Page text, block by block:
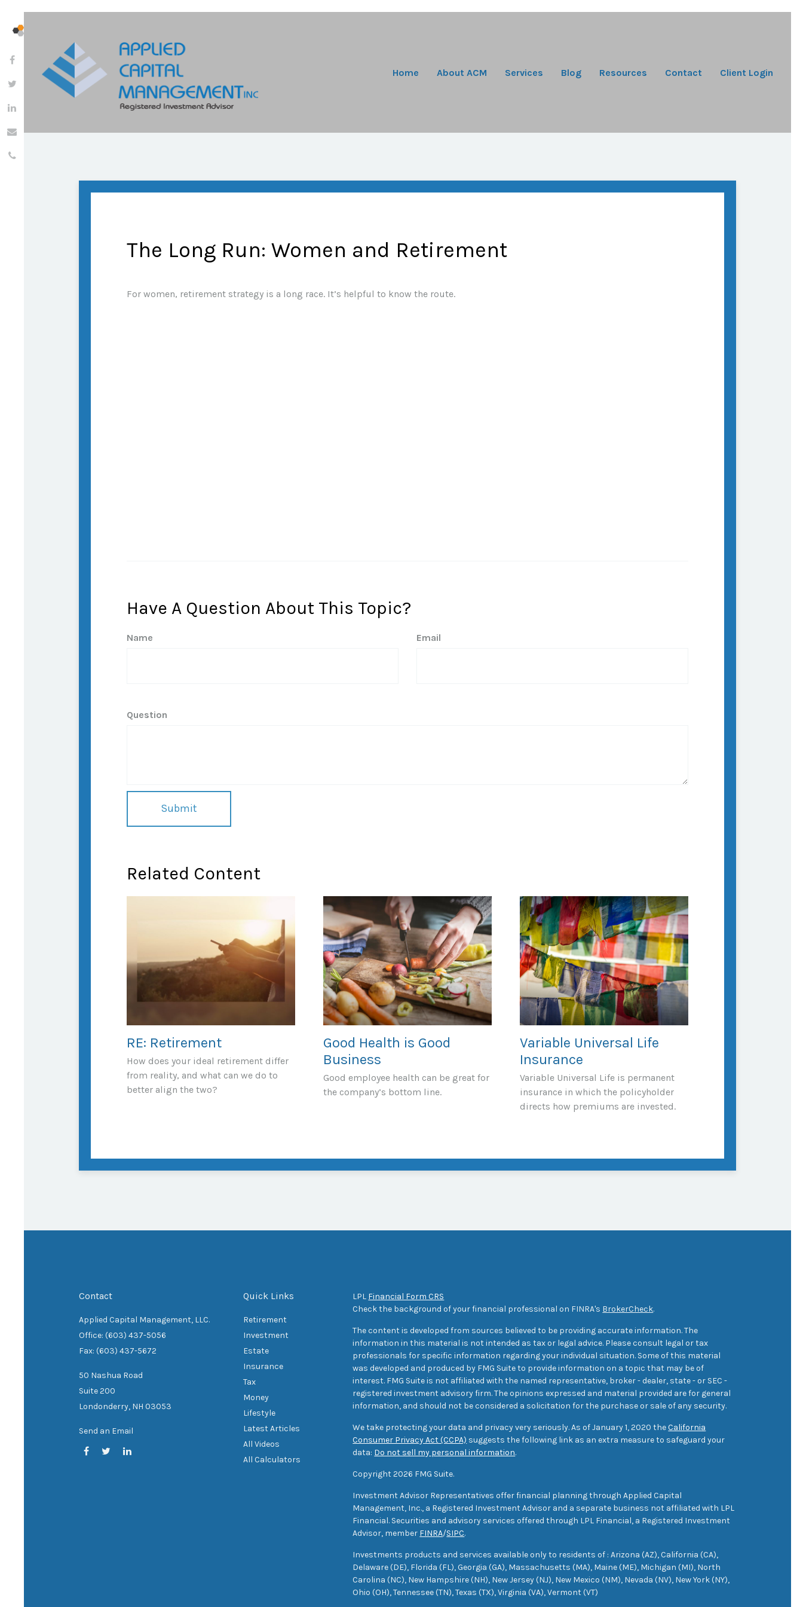
Home About ACM Services Blog Resources Contact Client Login
The Long Run: Women and Retirement
For women, retirement strategy is a long race. It’s helpful to know the route.
Have A Question About This Topic?
Name Email
Question
Related Content
RE: Retirement
How does your ideal retirement differ
from reality, and what can we do to
better align the two?
Good Health is Good
Business
Good employee health can be great for
the company’s bottom line.
Variable Universal Life
Insurance
Variable Universal Life is permanent
insurance in which the policyholder
directs how premiums are invested.
Contact
Applied Capital Management, LLC.
Office: (603) 437-5056
Fax: (603) 437-5672
50 Nashua Road
Suite 200
Londonderry, NH 03053
Send an Email
Quick Links
Retirement
Investment
Estate
Insurance
Tax
Money
Lifestyle
Latest Articles
All Videos
All Calculators
LPL Financial Form CRS
Check the background of your financial professional on FINRA's BrokerCheck.
The content is developed from sources believed to be providing accurate information. The
information in this material is not intended as tax or legal advice. Please consult legal or tax
professionals for specific information regarding your individual situation. Some of this material
was developed and produced by FMG Suite to provide information on a topic that may be of
interest. FMG Suite is not affiliated with the named representative, broker - dealer, state - or SEC -
registered investment advisory firm. The opinions expressed and material provided are for general
information, and should not be considered a solicitation for the purchase or sale of any security.
We take protecting your data and privacy very seriously. As of January 1, 2020 theCalifornia
Consumer Privacy Act (CCPA) suggests the following link as an extra measure to safeguard your
data: Do not sell my personal information.
Copyright 2026 FMG Suite.
Investment Advisor Representatives offer financial planning through Applied Capital
Management, Inc., a Registered Investment Advisor and a separate business not affiliated with LPL
Financial. Securities and advisory services offered through LPL Financial, a Registered Investment
Advisor, member FINRA/SIPC.
Investments products and services available only to residents of : Arizona (AZ), California (CA),
Delaware (DE), Florida (FL), Georgia (GA), Massachusetts (MA), Maine (ME), Michigan (MI), North
Carolina (NC), New Hampshire (NH), New Jersey (NJ), New Mexico (NM), Nevada (NV), New York (NY),
Ohio (OH), Tennessee (TN), Texas (TX), Virginia (VA), Vermont (VT)